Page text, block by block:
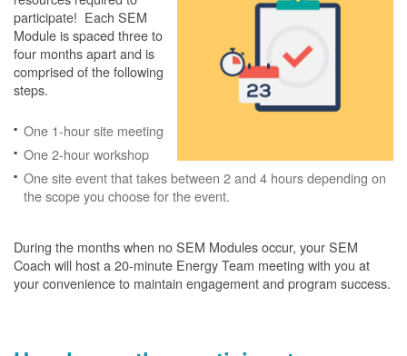
participate! Each SEM
Module is spaced three to
four months apart and is
comprised of the following
steps.
One 1-hour site meeting
One 2-hour workshop
One site event that takes between 2 and 4 hours depending on
the scope you choose for the event.
During the months when no SEM Modules occur, your SEM
Coach will host a 20-minute Energy Team meeting with you at
your convenience to maintain engagement and program success.